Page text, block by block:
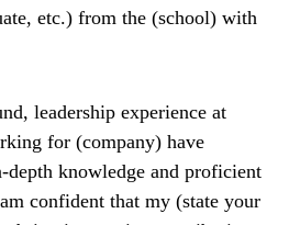
etc.) from the (school) with
leadership experience at
for (company) have
knowledge and proficient
confident that my (state your